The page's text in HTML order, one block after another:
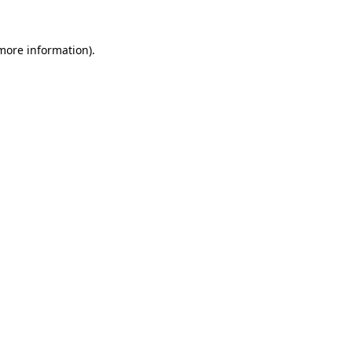
information).